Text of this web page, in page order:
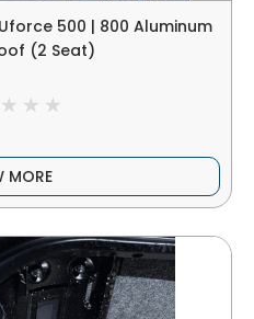
500 | 800 Aluminum
(2 Seat)
MORE